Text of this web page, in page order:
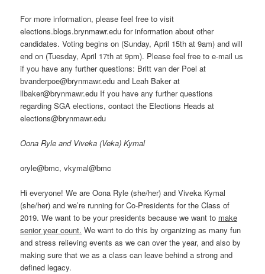
For more information, please feel free to visit
elections.blogs.brynmawr.edu for information about other
candidates. Voting begins on (Sunday, April 15th at 9am) and will
end on (Tuesday, April 17th at 9pm). Please feel free to e-mail us
if you have any further questions: Britt van der Poel at
bvanderpoe@brynmawr.edu and Leah Baker at
llbaker@brynmawr.edu If you have any further questions
regarding SGA elections, contact the Elections Heads at
elections@brynmawr.edu
Oona Ryle and Viveka (Veka) Kymal
oryle@bmc, vkymal@bmc
Hi everyone! We are Oona Ryle (she/her) and Viveka Kymal
(she/her) and we’re running for Co-Presidents for the Class of
2019. We want to be your presidents because we want to make
senior year count. We want to do this by organizing as many fun
and stress relieving events as we can over the year, and also by
making sure that we as a class can leave behind a strong and
defined legacy.